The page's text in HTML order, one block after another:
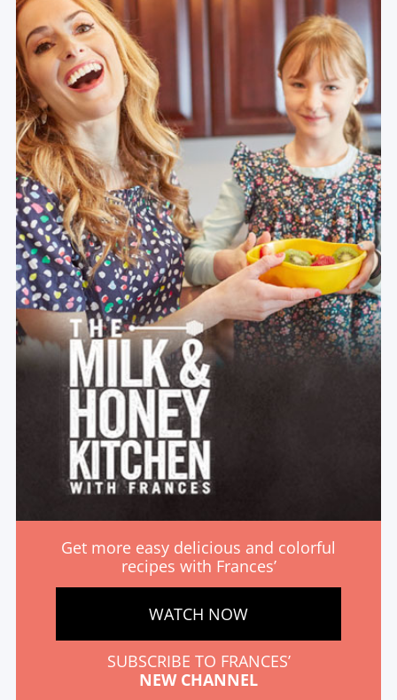
Get more easy delicious and colorful
recipes with Frances’
WATCH NOW
SUBSCRIBE TO FRANCES’
NEW CHANNEL